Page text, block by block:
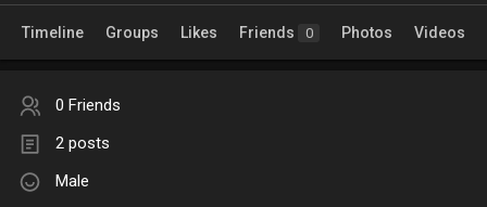
Timeline Groups Likes Friends 0 Photos Videos
0 Friends
2 posts
Male